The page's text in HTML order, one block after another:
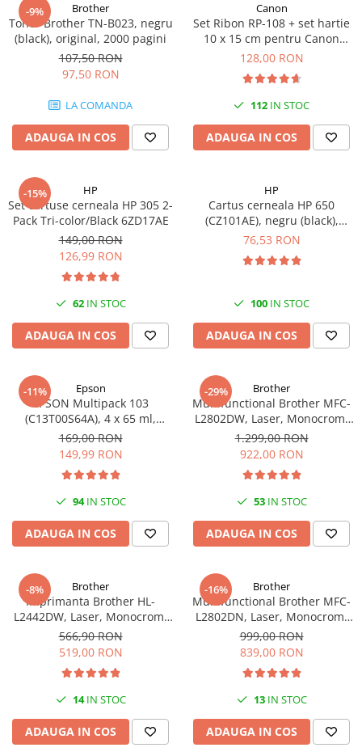
-9% Brother
Toner Brother TN-B023, negru
(black), original, 2000 pagini
107,50 RON
97,50 RON
LA COMANDA
ADAUGA IN COS
Canon
Set Ribon RP-108 + set hartie
10 x 15 cm pentru Canon
Selphy CP820, CP910, CP1000,
128,00 RON
112 IN STOC
ADAUGA IN COS
-15% HP
Set cartuse cerneala HP 305 2-
Pack Tri-color/Black 6ZD17AE
149,00 RON
126,99 RON
62IN STOC
ADAUGA IN COS
HP
Cartus cerneala HP 650
(CZ101AE), negru (black),
original, 360 pagini
76,53 RON
100 IN STOC
ADAUGA IN COS
-11% Epson
EPSON Multipack 103
(C13T00S64A), 4 x 65 ml,
Black/Cyan/Magenta/Yellow
(T00S6)
169,00 RON
149,99 RON
94IN STOC
ADAUGA IN COS
-29% Brother
Multifunctional Brother MFC-
L2802DW, Laser, Monocrom,
Wi-Fi, USB, ADF, A4, Duplex,
32ppm
1.299,00 RON
922,00 RON
53IN STOC
ADAUGA IN COS
-8% Brother
Imprimanta Brother HL-
L2442DW, Laser, Monocrom,
A4, 30 ppm, Wireless, USB 2.0
566,90 RON
519,00 RON
14IN STOC
ADAUGA IN COS
-16% Brother
Multifunctional Brother MFC-
L2802DN, Laser, Monocrom,
Ethernet, USB, ADF, 32ppm,
A4
999,00 RON
839,00 RON
13IN STOC
ADAUGA IN COS